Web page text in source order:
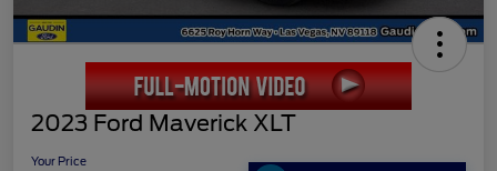
2023 Ford Maverick XLT
Your Price